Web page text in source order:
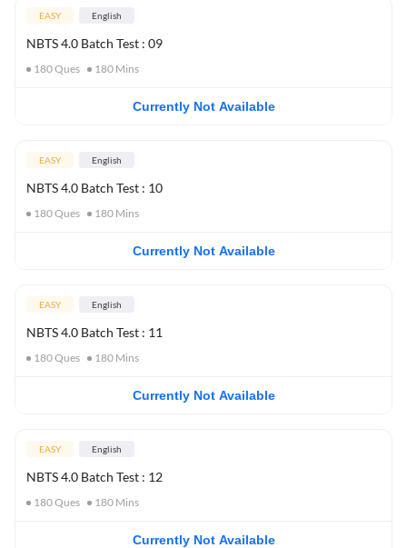
EASY English
NBTS 4.0 Batch Test : 09
180Ques 180 Mins
Currently Not Available
EASY English
NBTS 4.0 Batch Test : 10
180Ques 180 Mins
Currently Not Available
EASY English
NBTS 4.0 Batch Test : 11
180Ques 180 Mins
Currently Not Available
EASY English
NBTS 4.0 Batch Test : 12
180Ques 180 Mins
Currently Not Available